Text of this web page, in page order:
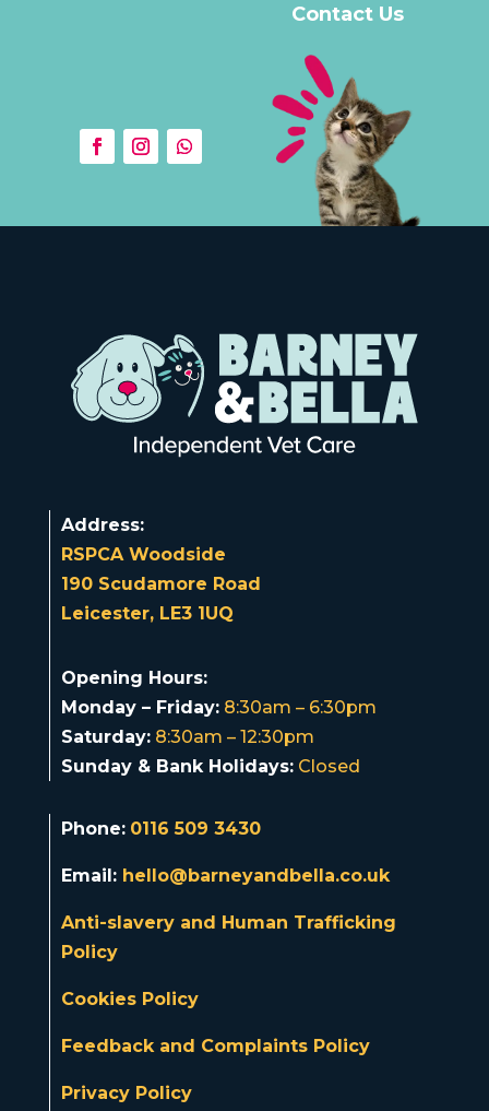
Contact Us
Address:
RSPCA Woodside
190 Scudamore Road
Leicester, LE3 1UQ
Opening Hours:
Monday – Friday: 8:30am – 6:30pm
Saturday: 8:30am – 12:30pm
Sunday & Bank Holidays: Closed
Phone: 0116 509 3430
Email: hello@barneyandbella.co.uk
Anti-slavery and Human Trafficking
Policy
Cookies Policy
Feedback and Complaints Policy
Privacy Policy